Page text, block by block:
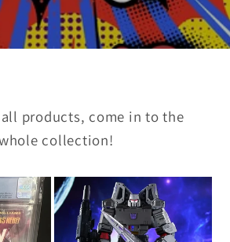
products, come in to the
collection!